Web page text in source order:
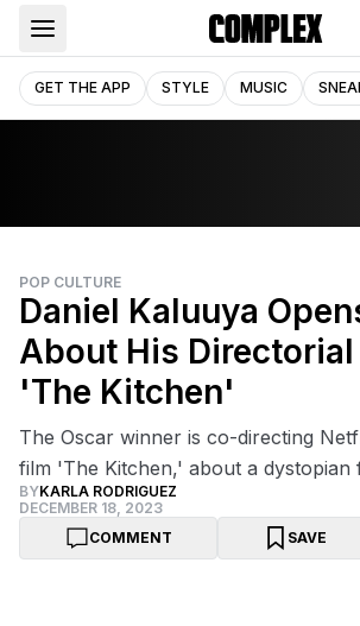
GET THE APP STYLE MUSIC
POP CULTURE
Daniel Kaluuya
About His
'The Kitchen'
The Oscar winner is co-directing
film 'The Kitchen,' about a dystopian
BYKARLA RODRIGUEZ
DECEMBER 18, 2023
COMMENT
SAVE